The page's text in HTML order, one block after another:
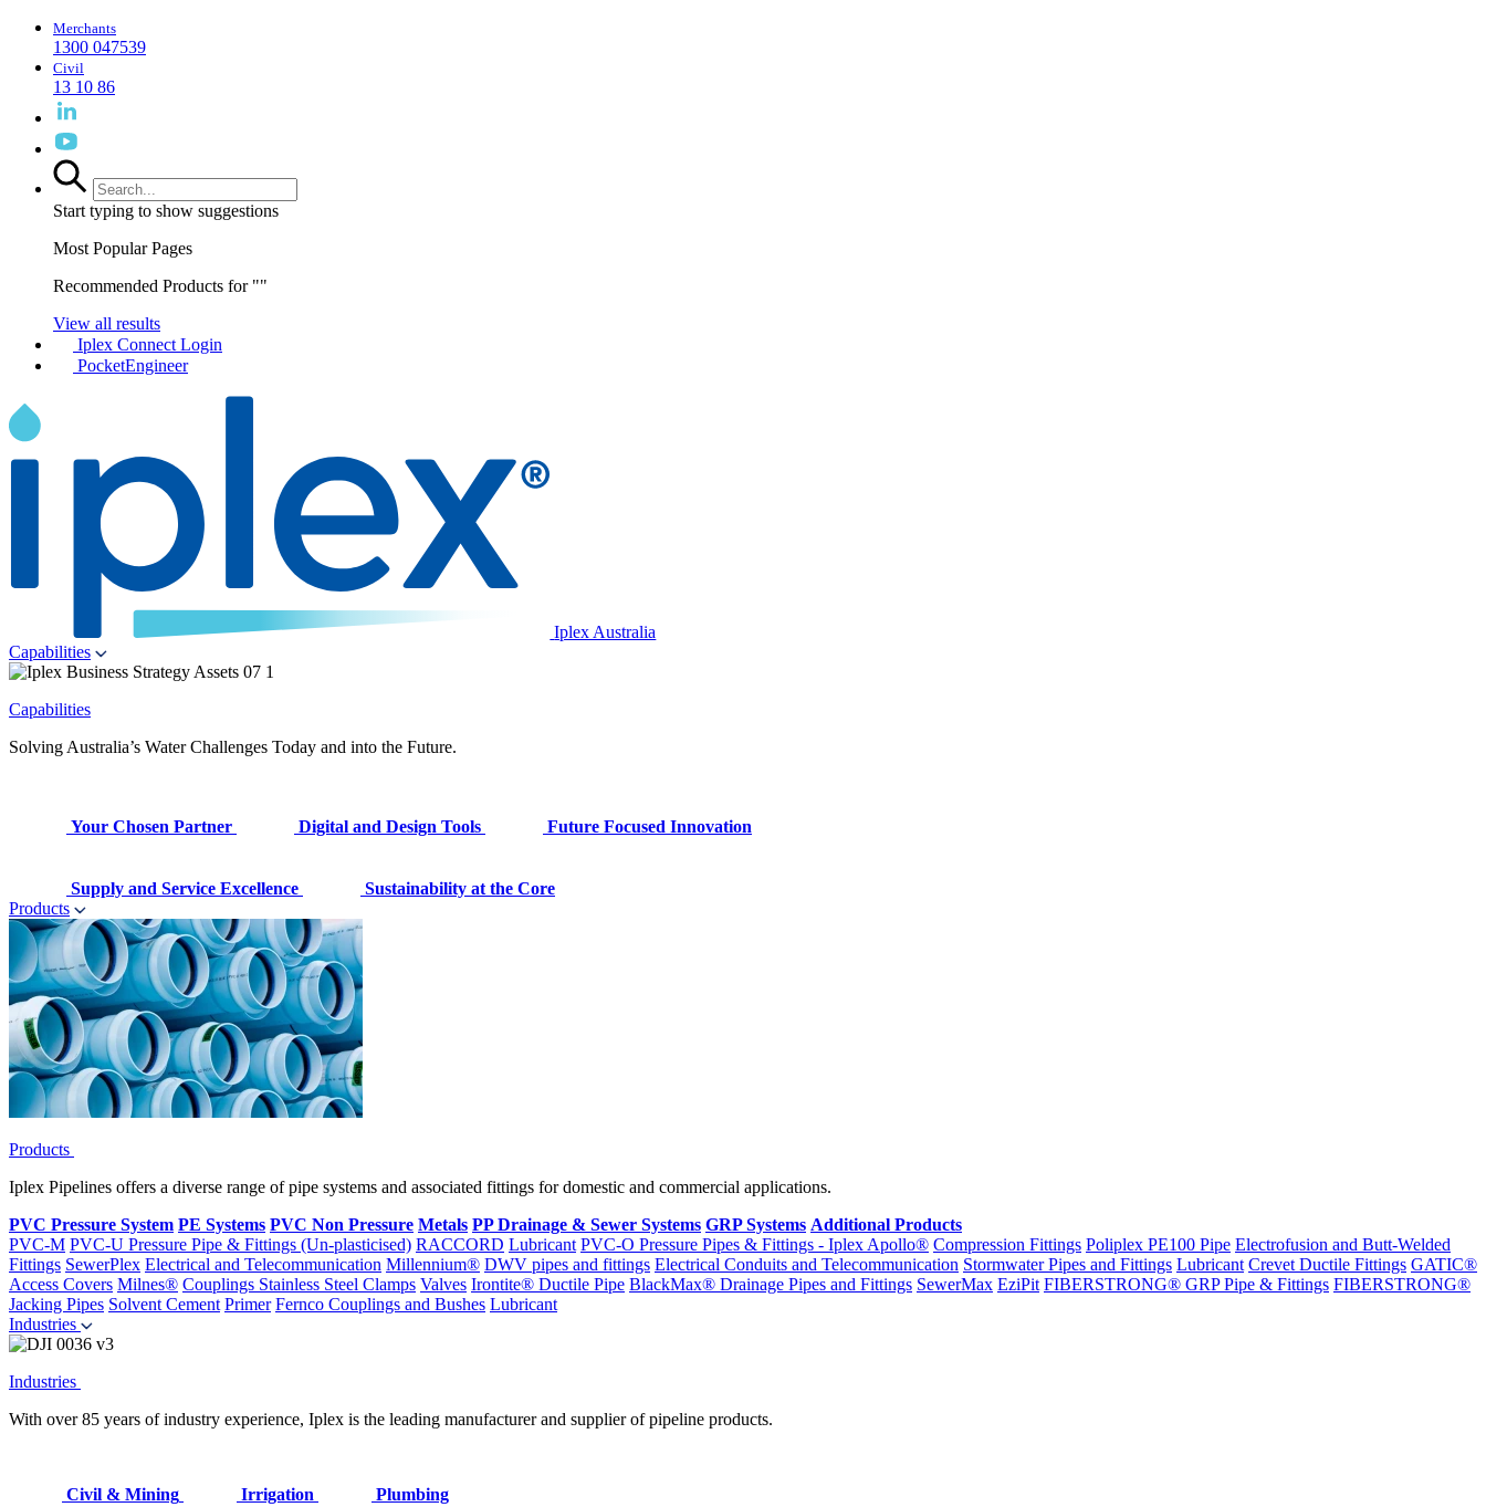
Merchants
1300 047539
Civil
13 10 86
Start typing to show suggestions
Most Popular Pages
Recommended Products for ""
View all results
Iplex Connect Login
PocketEngineer
Iplex Australia
Capabilities
Capabilities
Solving Australia’s Water Challenges Today and into the Future.
Your Chosen Partner Digital and Design Tools Future Focused Innovation
Supply and Service Excellence
Sustainability at the Core
Products
Products
Iplex Pipelines offers a diverse range of pipe systems and associated fittings for domestic and commercial applications.
PVC Pressure System PE Systems PVC Non Pressure Metals PP Drainage & Sewer Systems GRP Systems Additional Products
PVC-M PVC-U Pressure Pipe & Fittings (Un-plasticised) RACCORD Lubricant PVC-O Pressure Pipes & Fittings - Iplex Apollo® Compression Fittings Poliplex PE100 Pipe Electrofusion and Butt-Welded
Fittings SewerPlex Electrical and Telecommunication Millennium® DWV pipes and fittings Electrical Conduits and Telecommunication Stormwater Pipes and Fittings Lubricant Crevet Ductile Fittings GATIC®
Access Covers Milnes® Couplings Stainless Steel Clamps Valves Irontite® Ductile Pipe BlackMax® Drainage Pipes and Fittings SewerMax EziPit FIBERSTRONG® GRP Pipe & Fittings FIBERSTRONG®
Jacking Pipes Solvent Cement Primer Fernco Couplings and Bushes Lubricant
Industries
Industries
With over 85 years of industry experience, Iplex is the leading manufacturer and supplier of pipeline products.
Civil & Mining Irrigation Plumbing